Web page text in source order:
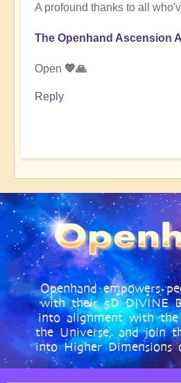
A profound thanks to all
The Openhand Ascension
Open 💙🙏
Reply
Openhand empowers
with their 5D DIVINE
into alignment with
the Universe, and join
into Higher Dimensions